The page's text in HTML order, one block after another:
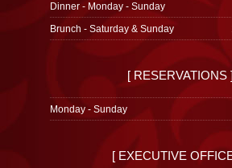
Dinner - Monday - Sunday
Brunch - Saturday & Sunday
[ RESERVATIONS
Monday - Sunday
[ EXECUTIVE